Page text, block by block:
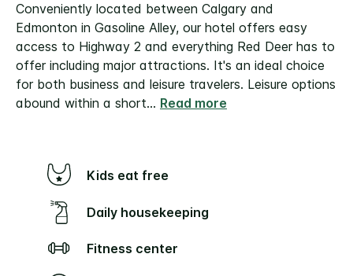
Conveniently located between Calgary and
Edmonton in Gasoline Alley, our hotel offers easy
access to Highway 2 and everything Red Deer has to
offer including major attractions. It's an ideal choice
for both business and leisure travelers. Leisure options
abound within a short... Read more
Kids eat free
Daily housekeeping
Fitness center